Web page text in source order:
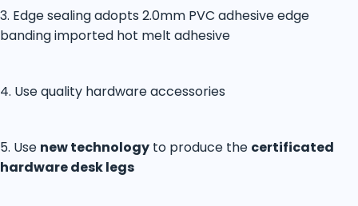
3. Edge sealing adopts 2.0mm PVC adhesive edge
banding imported hot melt adhesive
4. Use quality hardware accessories
5. Use new technology to produce the certificated
hardware desk legs